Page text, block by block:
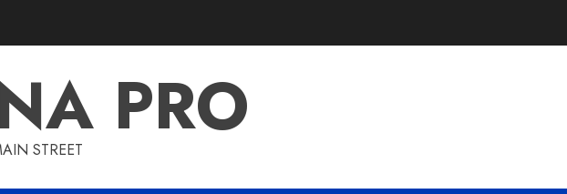
PRO
STREET